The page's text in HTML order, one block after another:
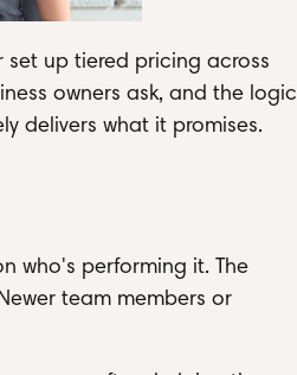
set up tiered pricing across
owners ask, and the logic
delivers what it promises.
who's performing it. The
team members or